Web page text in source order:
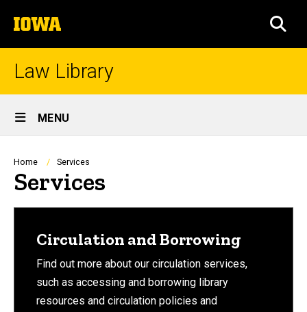
to
content
The
University
of
Law Library
Site
Main
Navigation
MENU
Breadcrumb
Home Services
Services
Circulation and Borrowing
Find out more about our circulation services,
such as accessing and borrowing library
resources and circulation policies and